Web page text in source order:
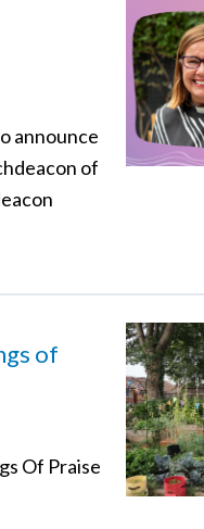
announce
of
of
Of Praise